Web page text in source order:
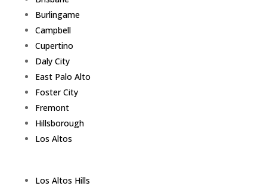
Burlingame
Campbell
Cupertino
Daly City
East Palo Alto
Foster City
Fremont
Hillsborough
Los Altos
Los Altos Hills